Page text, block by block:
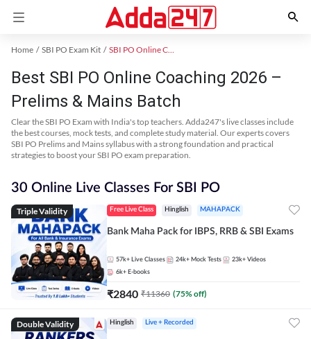
Home SBI PO Exam Kit SBI PO Online Coaching
Best SBI PO Online Coaching 2026 –
Prelims & Mains Batch
Clear the SBI PO Exam with India's top teachers. Adda247's live classes include
the best courses, mock tests, and complete study material. Our experts covers
SBI PO Prelims and Mains syllabus with a strong foundation and practical
strategies to boost your SBI PO exam preparation.
30 Online Live Classes For SBI PO
Triple Validity Free Live Class Hinglish MAHAPACK
Bank Maha Pack for IBPS, RRB & SBI Exams
57k+ Live Classes 24k+ Mock Tests 23k+ Videos
6k+ E-books
₹2840 ₹11360 (75% off)
Double Validity Hinglish Live + Recorded